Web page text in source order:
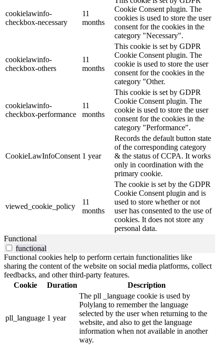
cookielawinfo-
checkbox-necessary
11
months
Cookie Consent plugin. The
cookies is used to store the user
consent for the cookies in the
category "Necessary".
cookielawinfo-
checkbox-others
11
months
This cookie is set by GDPR
Cookie Consent plugin. The
cookie is used to store the user
consent for the cookies in the
category "Other.
cookielawinfo-
checkbox-performance
11
months
This cookie is set by GDPR
Cookie Consent plugin. The
cookie is used to store the user
consent for the cookies in the
category "Performance".
CookieLawInfoConsent 1 year
Records the default button state
of the corresponding category
& the status of CCPA. It works
only in coordination with the
primary cookie.
viewed_cookie_policy
11
months
The cookie is set by the GDPR
Cookie Consent plugin and is
used to store whether or not
user has consented to the use of
cookies. It does not store any
personal data.
Functional
functional
Functional cookies help to perform certain functionalities like
sharing the content of the website on social media platforms, collect
feedbacks, and other third-party features.
Cookie
Duration Description
pll_language 1 year
The pll _language cookie is used by
Polylang to remember the language
selected by the user when returning to the
website, and also to get the language
information when not available in another
way.